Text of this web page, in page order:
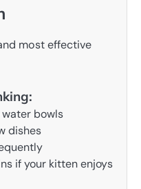
most effective
bowls
dishes
if your kitten enjoys